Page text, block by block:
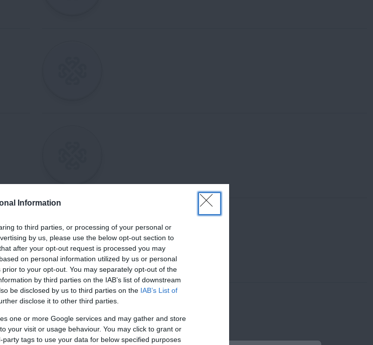
Information
to third parties, or processing of your personal or
by us, please use the below opt-out section to
after your opt-out request is processed you may
on personal information utilized by us or personal
to your opt-out. You may separately opt-out of the
by third parties on the IAB’s list of downstream
be disclosed by us to third parties on the IAB’s List of
disclose it to other third parties.
one or more Google services and may gather and store
your visit or usage behaviour. You may click to grant or
tags to use your data for below specified purposes